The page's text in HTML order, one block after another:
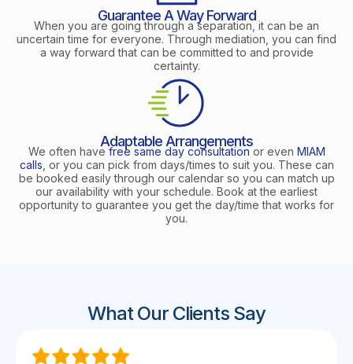
Guarantee A Way Forward
When you are going through a separation, it can be an
uncertain time for everyone. Through mediation, you can find
a way forward that can be committed to and provide
certainty.
Adaptable Arrangements
We often have free same day consultation or even MIAM
calls, or you can pick from days/times to suit you. These can
be booked easily through our calendar so you can match up
our availability with your schedule. Book at the earliest
opportunity to guarantee you get the day/time that works for
you.
What Our Clients Say